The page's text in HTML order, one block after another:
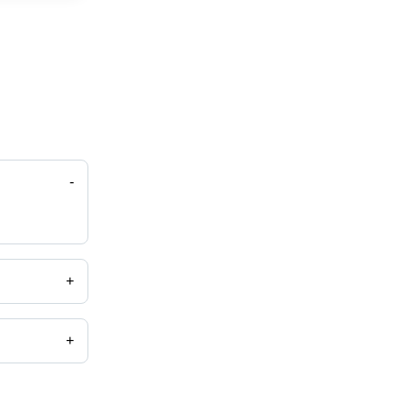
-
+
+